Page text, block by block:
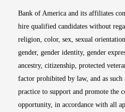
Bank of America and its affiliates
hire qualified candidates without
religion, color, sex, sexual
gender, gender identity, gender
ancestry, citizenship, protected
factor prohibited by law, and as
practice to support and promote the
opportunity, in accordance with all